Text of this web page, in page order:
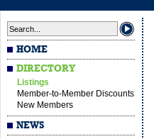
HOME
DIRECTORY
Listings
Member-to-Member Discounts
New Members
NEWS